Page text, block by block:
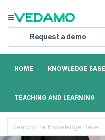
Menu
Request a demo
HOME KNOWLEDGE BASE
TEACHING AND LEARNING
For